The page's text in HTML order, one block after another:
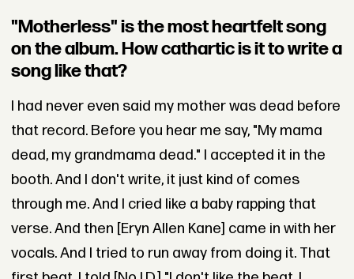
"Motherless" is the most heartfelt song
on the album. How cathartic is it to write a
song like that?
I had never even said my mother was dead before
that record. Before you hear me say, "My mama
dead, my grandmama dead." I accepted it in the
booth. And I don't write, it just kind of comes
through me. And I cried like a baby rapping that
verse. And then [Eryn Allen Kane] came in with her
vocals. And I tried to run away from doing it. That